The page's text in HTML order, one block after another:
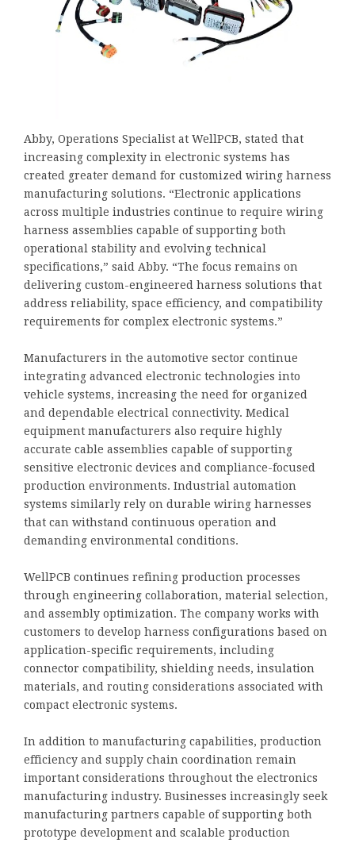
Abby, Operations Specialist at WellPCB, stated that
increasing complexity in electronic systems has
created greater demand for customized wiring harness
manufacturing solutions. “Electronic applications
across multiple industries continue to require wiring
harness assemblies capable of supporting both
operational stability and evolving technical
specifications,” said Abby. “The focus remains on
delivering custom-engineered harness solutions that
address reliability, space efficiency, and compatibility
requirements for complex electronic systems.”
Manufacturers in the automotive sector continue
integrating advanced electronic technologies into
vehicle systems, increasing the need for organized
and dependable electrical connectivity. Medical
equipment manufacturers also require highly
accurate cable assemblies capable of supporting
sensitive electronic devices and compliance-focused
production environments. Industrial automation
systems similarly rely on durable wiring harnesses
that can withstand continuous operation and
demanding environmental conditions.
WellPCB continues refining production processes
through engineering collaboration, material selection,
and assembly optimization. The company works with
customers to develop harness configurations based on
application-specific requirements, including
connector compatibility, shielding needs, insulation
materials, and routing considerations associated with
compact electronic systems.
In addition to manufacturing capabilities, production
efficiency and supply chain coordination remain
important considerations throughout the electronics
manufacturing industry. Businesses increasingly seek
manufacturing partners capable of supporting both
prototype development and scalable production